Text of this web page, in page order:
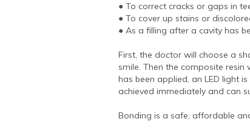
● To correct cracks or gaps in
● To cover up stains or
● As a filling after a cavity has
First, the doctor will choose a
smile. Then the composite
has been applied, an LED light
achieved immediately and can
Bonding is a safe, affordable